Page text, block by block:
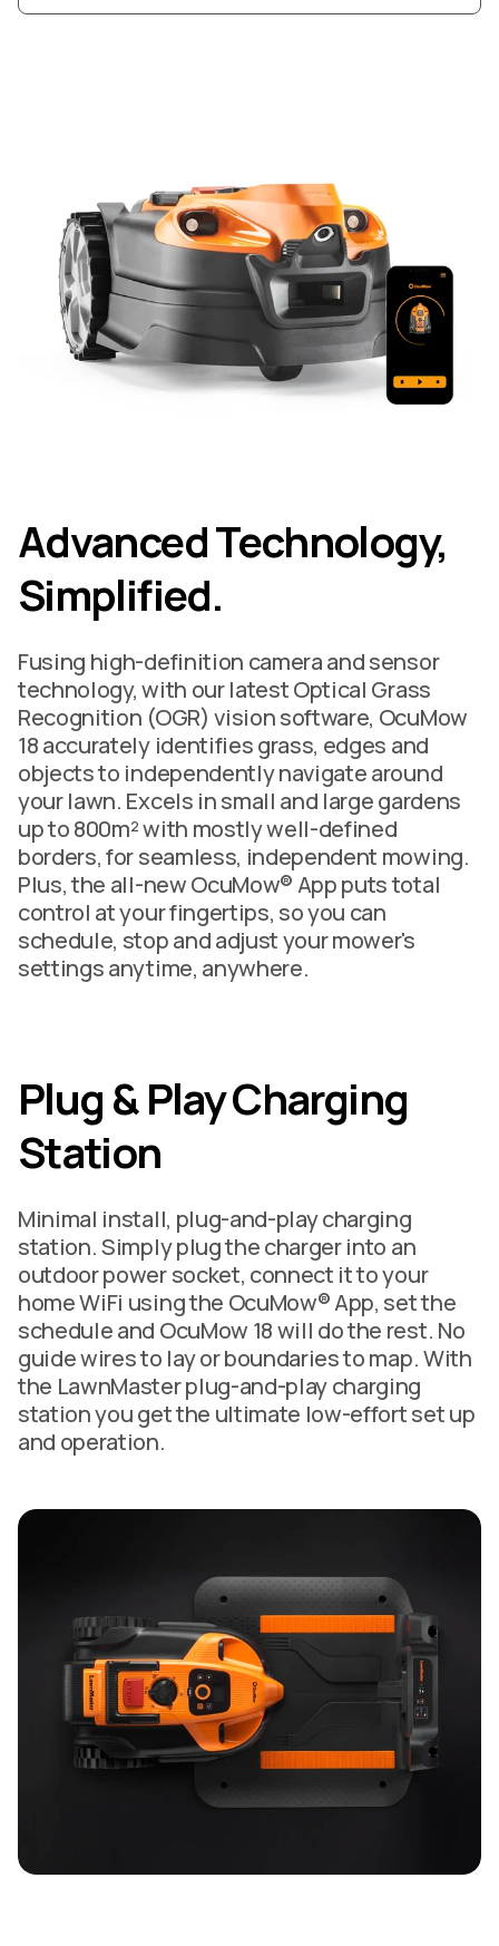
Advanced Technology,
Simplified.
Fusing high-definition camera and sensor
technology, with our latest Optical Grass
Recognition (OGR) vision software, OcuMow
18 accurately identifies grass, edges and
objects to independently navigate around
your lawn. Excels in small and large gardens
up to 800m² with mostly well-defined
borders, for seamless, independent mowing.
Plus, the all-new OcuMow® App puts total
control at your fingertips, so you can
schedule, stop and adjust your mower's
settings anytime, anywhere.
Plug & Play Charging
Station
Minimal install, plug-and-play charging
station. Simply plug the charger into an
outdoor power socket, connect it to your
home WiFi using the OcuMow® App, set the
schedule and OcuMow 18 will do the rest. No
guide wires to lay or boundaries to map. With
the LawnMaster plug-and-play charging
station you get the ultimate low-effort set up
and operation.